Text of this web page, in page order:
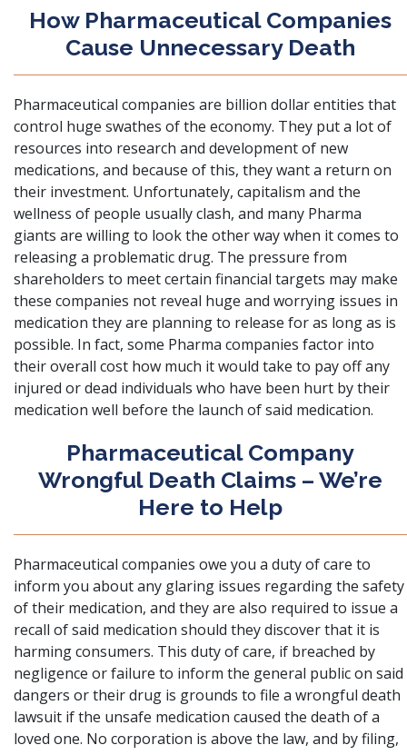
How Pharmaceutical Companies
Cause Unnecessary Death
Pharmaceutical companies are billion dollar entities that
control huge swathes of the economy. They put a lot of
resources into research and development of new
medications, and because of this, they want a return on
their investment. Unfortunately, capitalism and the
wellness of people usually clash, and many Pharma
giants are willing to look the other way when it comes to
releasing a problematic drug. The pressure from
shareholders to meet certain financial targets may make
these companies not reveal huge and worrying issues in
medication they are planning to release for as long as is
possible. In fact, some Pharma companies factor into
their overall cost how much it would take to pay off any
injured or dead individuals who have been hurt by their
medication well before the launch of said medication.
Pharmaceutical Company
Wrongful Death Claims – We’re
Here to Help
Pharmaceutical companies owe you a duty of care to
inform you about any glaring issues regarding the safety
of their medication, and they are also required to issue a
recall of said medication should they discover that it is
harming consumers. This duty of care, if breached by
negligence or failure to inform the general public on said
dangers or their drug is grounds to file a wrongful death
lawsuit if the unsafe medication caused the death of a
loved one. No corporation is above the law, and by filing,